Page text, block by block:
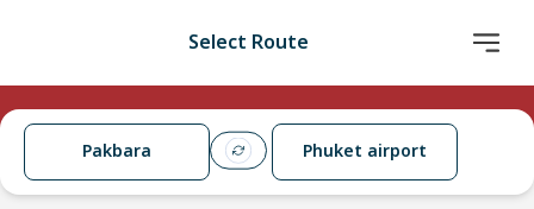
Select Route
Pakbara Phuket airport